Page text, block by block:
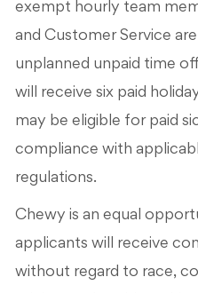
exempt hourly team
and Customer Service
unplanned unpaid time
will receive six paid
may be eligible for paid
compliance with
regulations.
Chewy is an equal
applicants will receive
without regard to race,